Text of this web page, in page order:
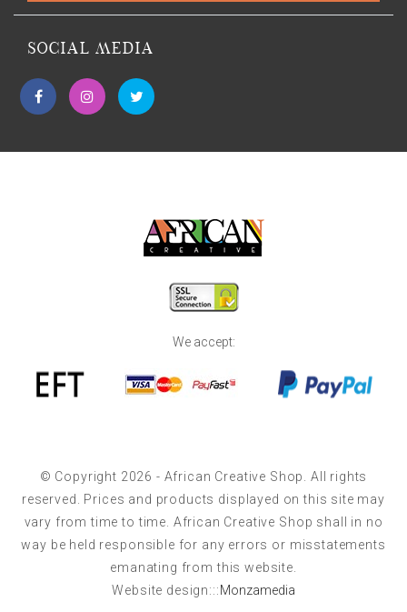
SOCIAL MEDIA
We accept:
© Copyright 2026 - African Creative Shop. All rights
reserved. Prices and products displayed on this site may
vary from time to time. African Creative Shop shall in no
way be held responsible for any errors or misstatements
emanating from this website.
Website design:::Monzamedia